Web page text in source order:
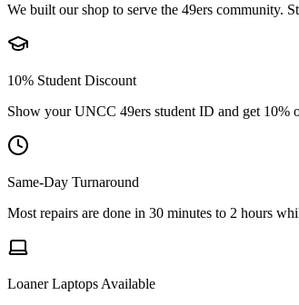
We built our shop to serve the 49ers community.
10% Student Discount
Show your UNCC 49ers student ID and get 10%
Same-Day Turnaround
Most repairs are done in 30 minutes to 2 hours
Loaner Laptops Available